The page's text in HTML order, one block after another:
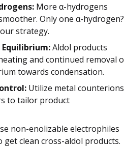
More α-hydrogens
Only one α-hydrogen?
strategy.
Aldol products
and continued removal
towards condensation.
Utilize metal counterions
to tailor product
non-enolizable electrophiles
clean cross-aldol products.